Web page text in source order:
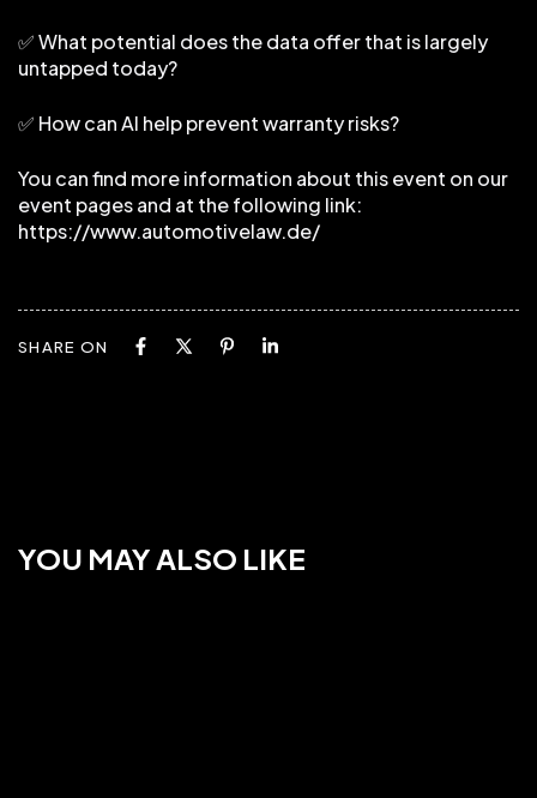
✅ What potential does the data offer that is largely
untapped today?
✅ How can AI help prevent warranty risks?
You can find more information about this event on our
event pages and at the following link:
https://www.automotivelaw.de/
SHARE ON
YOU MAY ALSO LIKE